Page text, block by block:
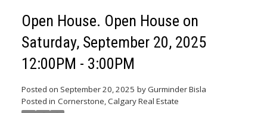
Open House. Open House on
Saturday, September 20, 2025
12:00PM - 3:00PM
Posted on September 20, 2025 byGurminder Bisla
Posted in Cornerstone, Calgary Real Estate